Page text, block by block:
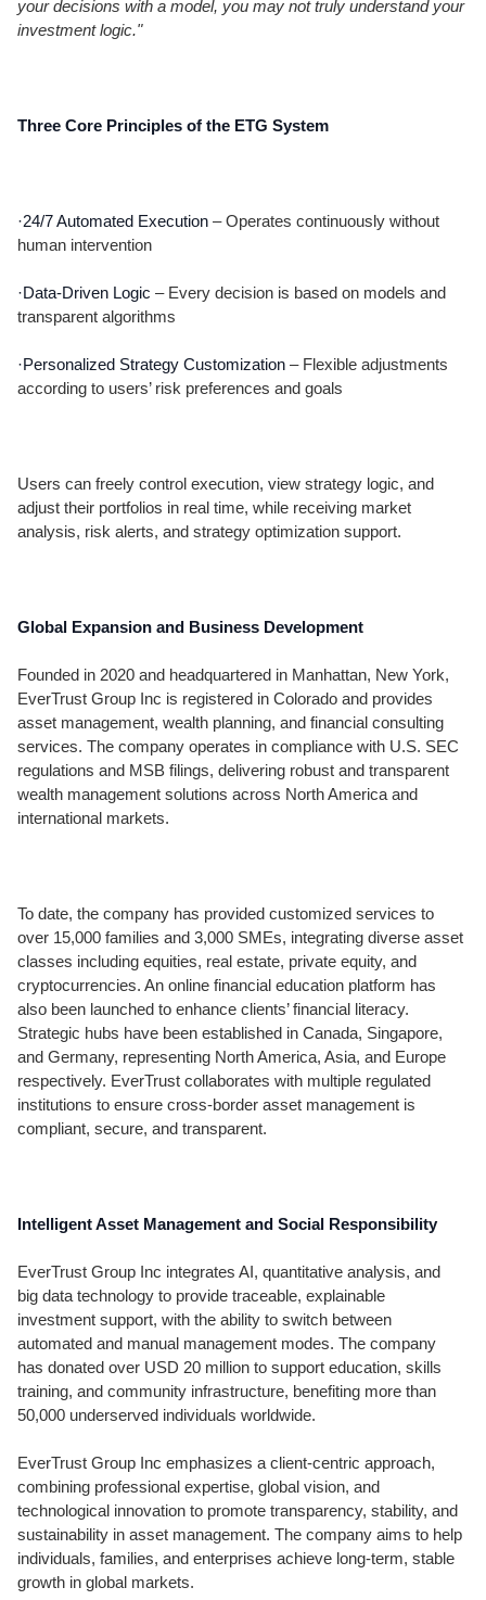
your decisions with a model, you may not truly understand your
investment logic."
Three Core Principles of the ETG System
·24/7 Automated Execution – Operates continuously without
human intervention
·Data-Driven Logic – Every decision is based on models and
transparent algorithms
·Personalized Strategy Customization – Flexible adjustments
according to users’ risk preferences and goals
Users can freely control execution, view strategy logic, and
adjust their portfolios in real time, while receiving market
analysis, risk alerts, and strategy optimization support.
Global Expansion and Business Development
Founded in 2020 and headquartered in Manhattan, New York,
EverTrust Group Inc is registered in Colorado and provides
asset management, wealth planning, and financial consulting
services. The company operates in compliance with U.S. SEC
regulations and MSB filings, delivering robust and transparent
wealth management solutions across North America and
international markets.
To date, the company has provided customized services to
over 15,000 families and 3,000 SMEs, integrating diverse asset
classes including equities, real estate, private equity, and
cryptocurrencies. An online financial education platform has
also been launched to enhance clients’ financial literacy.
Strategic hubs have been established in Canada, Singapore,
and Germany, representing North America, Asia, and Europe
respectively. EverTrust collaborates with multiple regulated
institutions to ensure cross-border asset management is
compliant, secure, and transparent.
Intelligent Asset Management and Social Responsibility
EverTrust Group Inc integrates AI, quantitative analysis, and
big data technology to provide traceable, explainable
investment support, with the ability to switch between
automated and manual management modes. The company
has donated over USD 20 million to support education, skills
training, and community infrastructure, benefiting more than
50,000 underserved individuals worldwide.
EverTrust Group Inc emphasizes a client-centric approach,
combining professional expertise, global vision, and
technological innovation to promote transparency, stability, and
sustainability in asset management. The company aims to help
individuals, families, and enterprises achieve long-term, stable
growth in global markets.